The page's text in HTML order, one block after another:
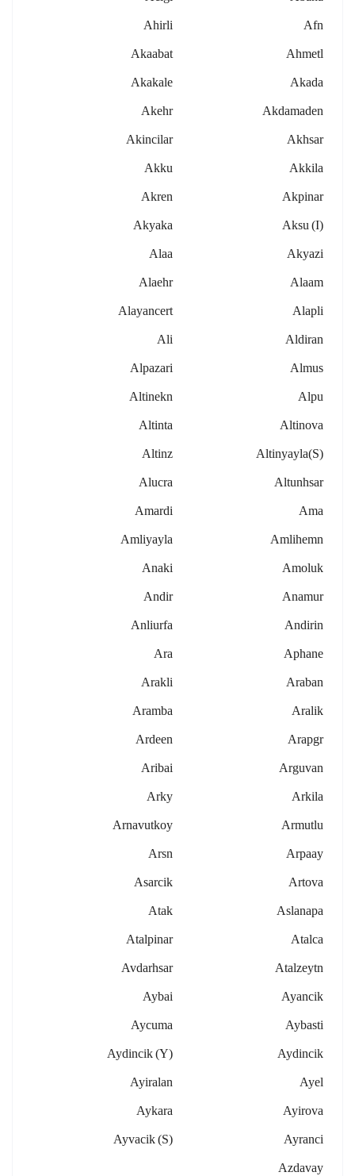
Afn
Ahirli
Ahmetl
Akaabat
Akada
Akakale
Akdamaden
Akehr
Akhsar
Akincilar
Akkila
Akku
Akpinar
Akren
Aksu (i)
Akyaka
Akyazi
Alaa
Alaam
Alaehr
Alapli
Alayancert
Aldiran
Ali
Almus
Alpazari
Alpu
Altinekn
Altinova
Altinta
Altinyayla(s)
Altinz
Altunhsar
Alucra
Ama
Amardi
Amlihemn
Amliyayla
Amoluk
Anaki
Anamur
Andir
Andirin
Anliurfa
Aphane
Ara
Araban
Arakli
Aralik
Aramba
Arapgr
Ardeen
Arguvan
Aribai
Arkila
Arky
Armutlu
Arnavutkoy
Arpaay
Arsn
Artova
Asarcik
Aslanapa
Atak
Atalca
Atalpinar
Atalzeytn
Avdarhsar
Ayancik
Aybai
Aybasti
Aycuma
Aydincik
Aydincik (y)
Ayel
Ayiralan
Ayirova
Aykara
Ayranci
Ayvacik (s)
Azdavay